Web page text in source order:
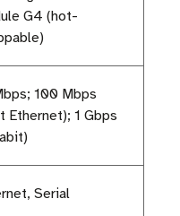
G4 (hot-
100 Mbps
Ethernet); 1 Gbps
Serial